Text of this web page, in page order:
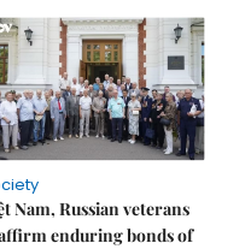
Nam, Russian veterans
enduring bonds of